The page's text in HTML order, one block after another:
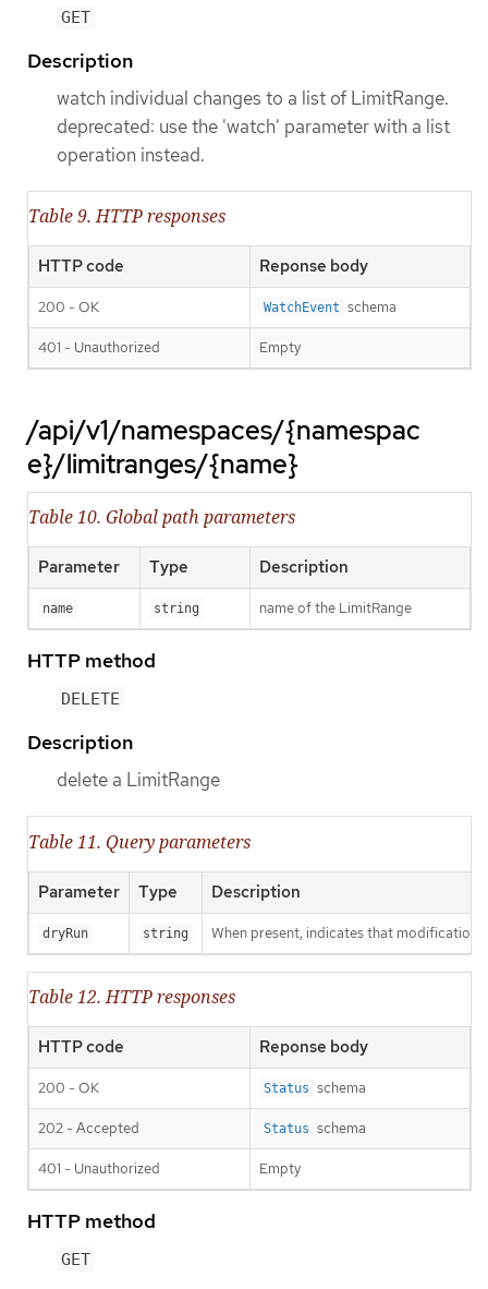
GET
Description
watch individual changes to a list of LimitRange.
deprecated: use the 'watch' parameter with a list
operation instead.
Table 9. HTTP responses
HTTP code Reponse body
200 - OK WatchEvent schema
401 - Unauthorized Empty
/api/v1/namespaces/{namespac
e}/limitranges/{name}
Table 10. Global path parameters
Parameter Type Description
name string name of the LimitRange
HTTP method
DELETE
Description
delete a LimitRange
Table 11. Query parameters
Parameter Type Description
dryRun string When present, indicates that
Table 12. HTTP responses
HTTP code Reponse body
200 - OK Status schema
202 - Accepted Status schema
401 - Unauthorized Empty
HTTP method
GET